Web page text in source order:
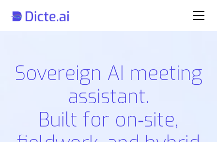
Sovereign AI meeting
assistant.
Built for on‑site,